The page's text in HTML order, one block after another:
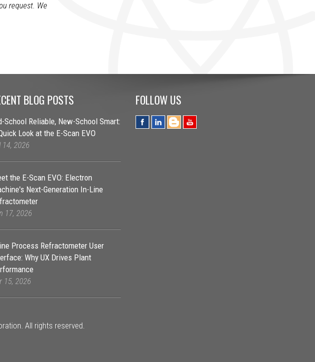
request. We
BLOG POSTS
School Reliable, New-School Smart:
Look at the E-Scan EVO
14, 2026
the E-Scan EVO: Electron
Next-Generation In-Line
17, 2026
Process Refractometer User
Why UX Drives Plant
15, 2026
FOLLOW US
All rights reserved.